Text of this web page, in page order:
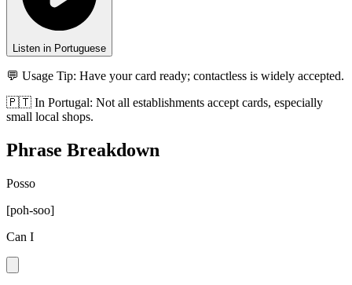
Listen in Portuguese
💬 Usage Tip: Have your card ready; contactless is widely accepted.
🇵🇹 In Portugal: Not all establishments accept cards, especially
small local shops.
Phrase Breakdown
Posso
[poh-soo]
Can I